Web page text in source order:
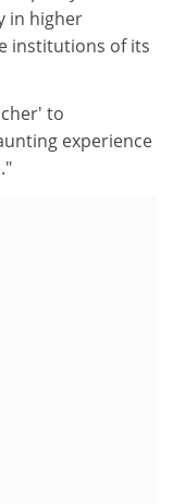
in higher
institutions of its
to
experience